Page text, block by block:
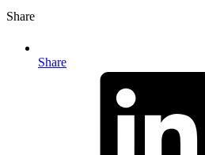
Share
Share